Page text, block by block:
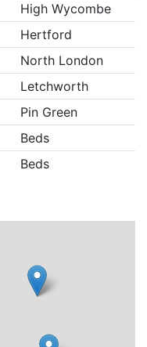
High Wycombe
Hertford
North London
Letchworth
Pin Green
Beds
Beds